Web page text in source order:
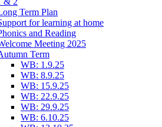
Term Plan
for learning at home
and Reading
Meeting 2025
Term
WB: 1.9.25
WB: 8.9.25
WB: 15.9.25
WB: 22.9.25
WB: 29.9.25
WB: 6.10.25